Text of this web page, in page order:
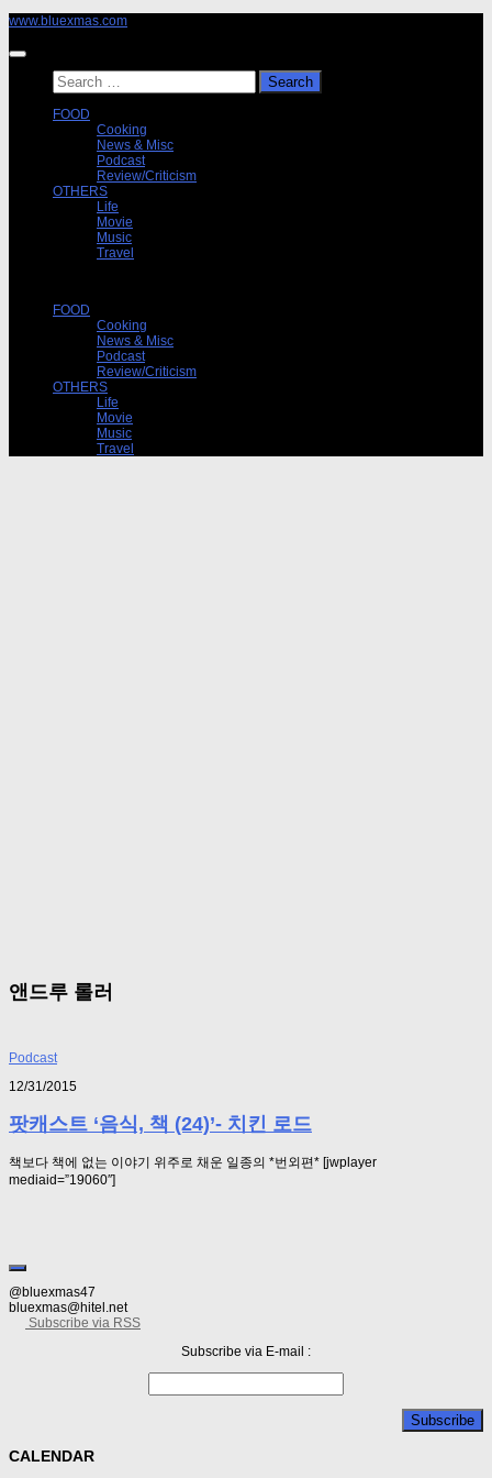
Skip
content
www.bluexmas.com
Search
for:
FOOD
Cooking
News & Misc
Podcast
Review/Criticism
OTHERS
Life
Movie
Music
Travel
FOOD
Cooking
News & Misc
Podcast
Review/Criticism
OTHERS
Life
Movie
Music
Travel
앤드루 롤러
Podcast
12/31/2015
팟캐스트 ‘음식, 책 (24)’- 치킨 로드
책보다 책에 없는 이야기 위주로 채운 일종의 *번외편* [jwplayer
mediaid=”19060″]
@bluexmas47
bluexmas@hitel.net
Subscribe via RSS
Subscribe via E-mail :
CALENDAR